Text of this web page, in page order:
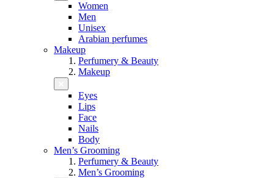
Women
Men
Unisex
Arabian perfumes
Makeup
Perfumery & Beauty
Makeup
Eyes
Lips
Face
Nails
Body
Men’s Grooming
Perfumery & Beauty
Men’s Grooming